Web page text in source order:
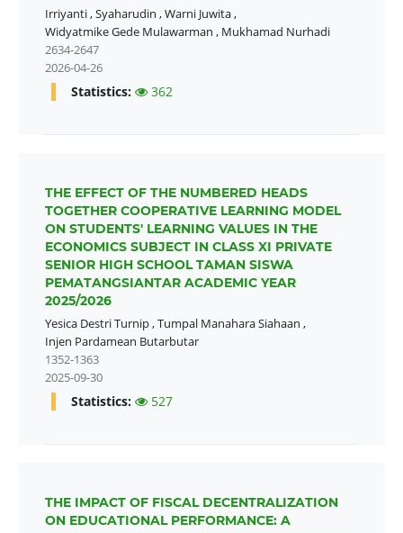
Irriyanti,Syaharudin ,Warni Juwita,
Widyatmike Gede Mulawarman , Mukhamad Nurhadi
2634-2647
2026-04-26
Statistics: 362
THE EFFECT OF THE NUMBERED HEADS
TOGETHER COOPERATIVE LEARNING MODEL
ON STUDENTS' LEARNING VALUES IN THE
ECONOMICS SUBJECT IN CLASS XI PRIVATE
SENIOR HIGH SCHOOL TAMAN SISWA
PEMATANGSIANTAR ACADEMIC YEAR
2025/2026
Yesica Destri Turnip,Tumpal Manahara Siahaan ,
Injen Pardamean Butarbutar
1352-1363
2025-09-30
Statistics: 527
THE IMPACT OF FISCAL DECENTRALIZATION
ON EDUCATIONAL PERFORMANCE: A